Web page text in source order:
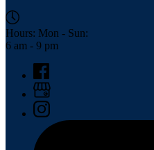
Hours: Mon - Sun:
6 am - 9 pm